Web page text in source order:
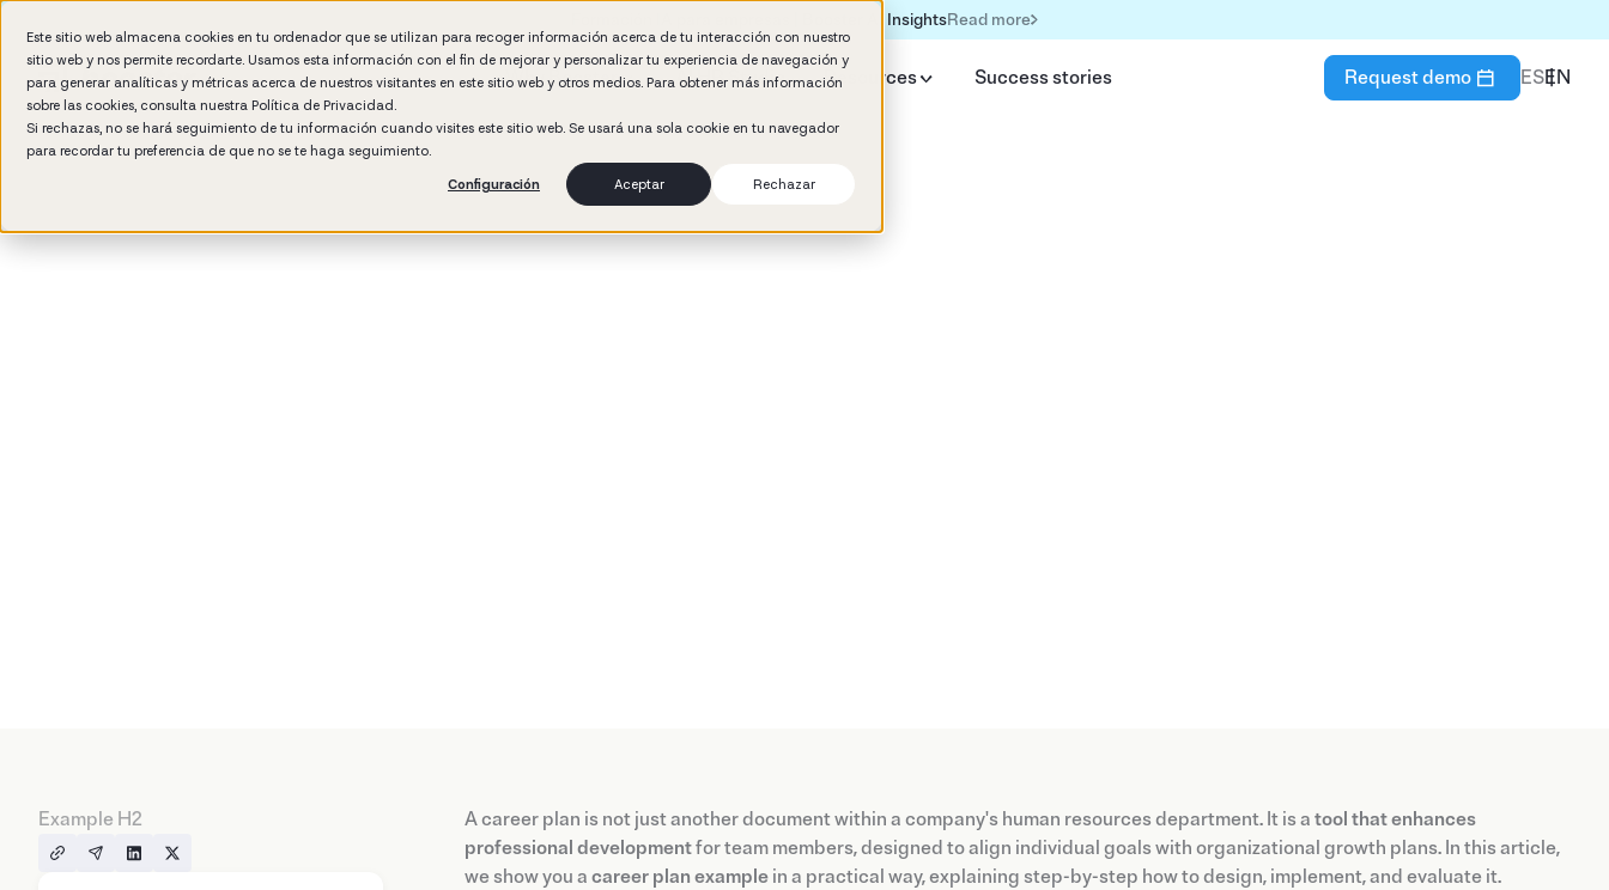
Este sitio web almacena cookies en tu ordenador que se utilizan para recoger información acerca de tu interacción con nuestro
sitio web y nos permite recordarte. Usamos esta información con el fin de mejorar y personalizar tu experiencia de navegación y
para generar analíticas y métricas acerca de nuestros visitantes en este sitio web y otros medios. Para obtener más información
sobre las cookies, consulta nuestra Política de Privacidad.
Si rechazas, no se hará seguimiento de tu información cuando visites este sitio web. Se usará una sola cookie en tu navegador
para recordar tu preferencia de que no se te haga seguimiento.
Configuración
Aceptar Rechazar
Formación IA para empresas | Booster AI InsightsRead more
Why Booster AI HR Studio Resources Success stories Request demo ESEN
Example H2 A career plan is not just another document within a company's human resources department. It is a tool that enhances
professional developmentfor team members, designed to align individual goals with organizational growth plans. In this article,
we show you a career plan example in a practical way, explaining step-by-step how to design, implement, and evaluate it.